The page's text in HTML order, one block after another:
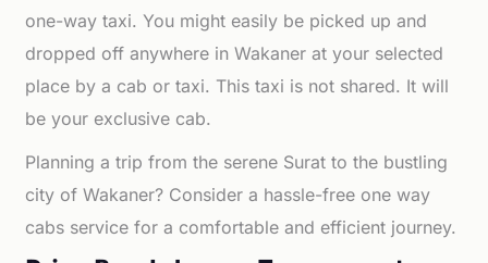
one-way taxi. You might easily be picked up and
dropped off anywhere in Wakaner at your selected
place by a cab or taxi. This taxi is not shared. It will
be your exclusive cab.
Planning a trip from the serene Surat to the bustling
city of Wakaner? Consider a hassle-free one way
cabs service for a comfortable and efficient journey.